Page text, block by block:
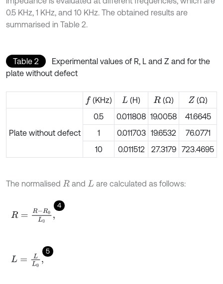
0.5 KHz, 1 KHz, and 10 KHz. The obtained results are
summarised in Table 2.
Table 2
Experimental values of R, L and Z and for the
plate without defect
f (KHz) L (H) R (Ω) Z (Ω)
Plate without defect
0.5 0.011808 19.0058
41.6645
1
0.011703 19.6532
76.0771
10
0.011512 27.3179 723.4695
The normalised R and L are calculated as follows:
4
R= R- R0L0,
5
L= LL 0,